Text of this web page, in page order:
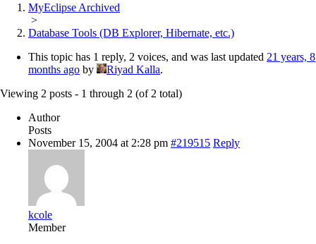
MyEclipse Archived
>
Database Tools (DB Explorer, Hibernate, etc.)
This topic has 1 reply, 2 voices, and was last updated 21 years, 8
months ago by Riyad Kalla.
Viewing 2 posts - 1 through 2 (of 2 total)
Author
Posts
November 15, 2004 at 2:28 pm #219515 Reply
kcole
Member